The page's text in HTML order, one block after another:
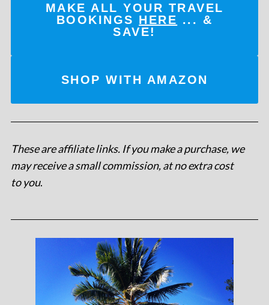
MAKE ALL YOUR TRAVEL
BOOKINGS HERE ... &
SAVE!
SHOP WITH AMAZON
These are affiliate links. If you make a purchase, we
may receive a small commission, at no extra cost
to you.